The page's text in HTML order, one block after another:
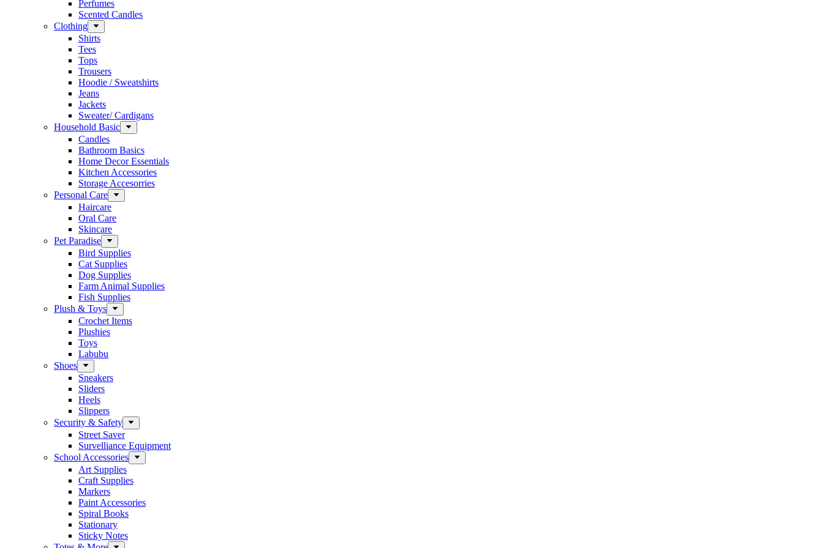
Perfumes
Scented Candles
Clothing
Shirts
Tees
Tops
Trousers
Hoodie / Sweatshirts
Jeans
Jackets
Sweater/ Cardigans
Household Basic
Candles
Bathroom Basics
Home Decor Essentials
Kitchen Accessories
Storage Accesorries
Personal Care
Haircare
Oral Care
Skincare
Pet Paradise
Bird Supplies
Cat Supplies
Dog Supplies
Farm Animal Supplies
Fish Supplies
Plush & Toys
Crochet Items
Plushies
Toys
Labubu
Shoes
Sneakers
Sliders
Heels
Slippers
Security & Safety
Street Saver
Survelliance Equipment
School Accessories
Art Supplies
Craft Supplies
Markers
Paint Accessories
Spiral Books
Stationary
Sticky Notes